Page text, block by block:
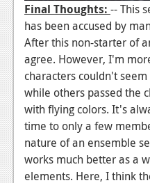
Final Thoughts: -- This
has been accused by
After this non-starter of
agree. However, I'm
characters couldn't
while others passed the
with flying colors. It's
time to only a few
nature of an ensemble
works much better as a
elements. Here, I think